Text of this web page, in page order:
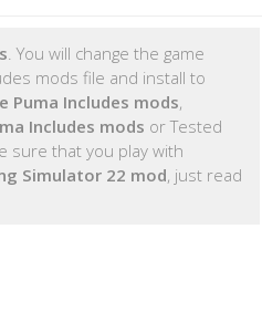
. You will change the game
mods file and install to
Puma Includes mods,
Includes mods or Tested
sure that you play with
Simulator 22 mod, just read